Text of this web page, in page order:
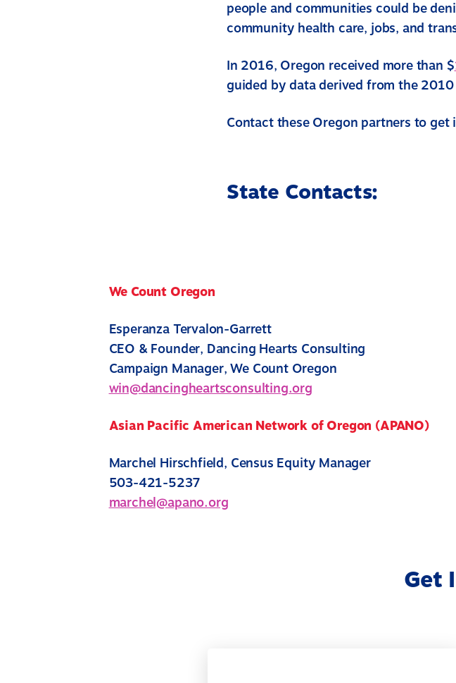
people and communities could be
community health care, jobs, and
In 2016, Oregon received more than $
guided by data derived from the
Contact these Oregon partners to get
State Contacts:
We Count Oregon
Esperanza Tervalon-Garrett
CEO & Founder, Dancing Hearts Consulting
Campaign Manager, We Count Oregon
win@dancingheartsconsulting.org
Asian Pacific American Network of Oregon (APANO)
Marchel Hirschfield, Census Equity Manager
503-421-5237
marchel@apano.org
Get